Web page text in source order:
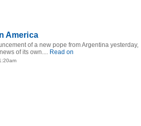
America
of a new pope from Argentina yesterday,
of its own.... Read on